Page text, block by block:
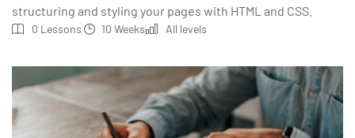
structuring and styling your pages with HTML and CSS.
0 Lessons 10 Weeks All levels